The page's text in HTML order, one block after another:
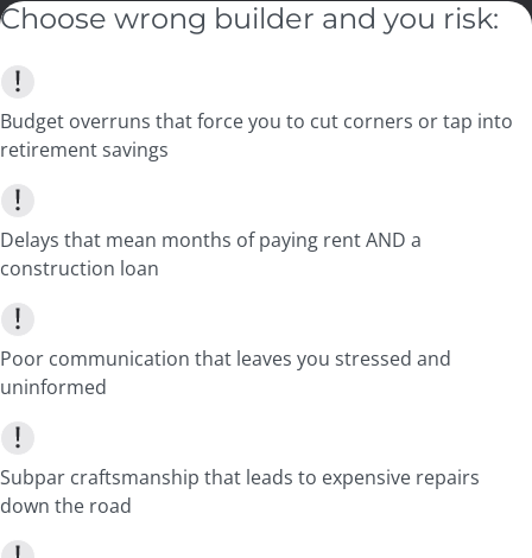
Choose wrong builder and you risk:
Budget overruns that force you to cut corners or tap into
retirement savings
Delays that mean months of paying rent AND a
construction loan
Poor communication that leaves you stressed and
uninformed
Subpar craftsmanship that leads to expensive repairs
down the road